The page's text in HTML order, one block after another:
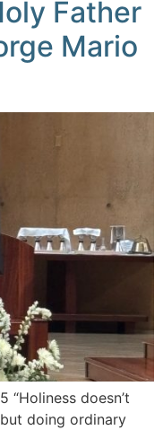
Father
Mario
“Holiness doesn’t
doing ordinary